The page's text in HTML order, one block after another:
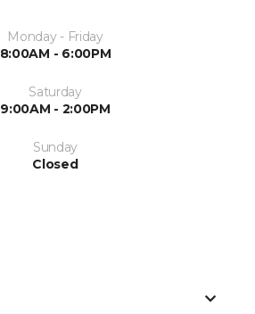
Monday - Friday
8:00AM - 6:00PM
Saturday
9:00AM - 2:00PM
Sunday
Closed